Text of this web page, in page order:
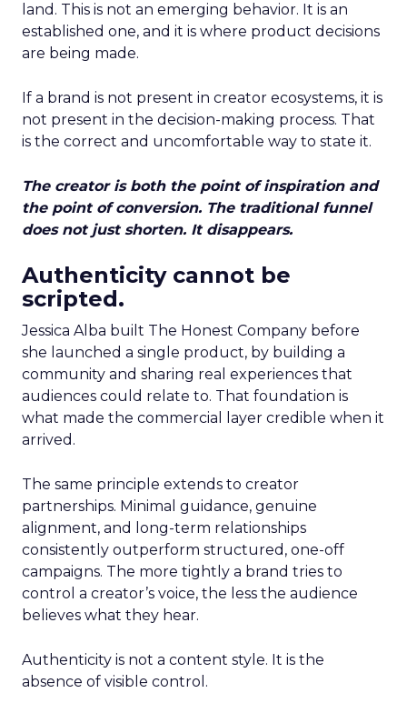
land. This is not an emerging behavior. It is an
established one, and it is where product decisions
are being made.
If a brand is not present in creator ecosystems, it is
not present in the decision-making process. That
is the correct and uncomfortable way to state it.
The creator is both the point of inspiration and
the point of conversion. The traditional funnel
does not just shorten. It disappears.
Authenticity cannot be
scripted.
Jessica Alba built The Honest Company before
she launched a single product, by building a
community and sharing real experiences that
audiences could relate to. That foundation is
what made the commercial layer credible when it
arrived.
The same principle extends to creator
partnerships. Minimal guidance, genuine
alignment, and long-term relationships
consistently outperform structured, one-off
campaigns. The more tightly a brand tries to
control a creator’s voice, the less the audience
believes what they hear.
Authenticity is not a content style. It is the
absence of visible control.